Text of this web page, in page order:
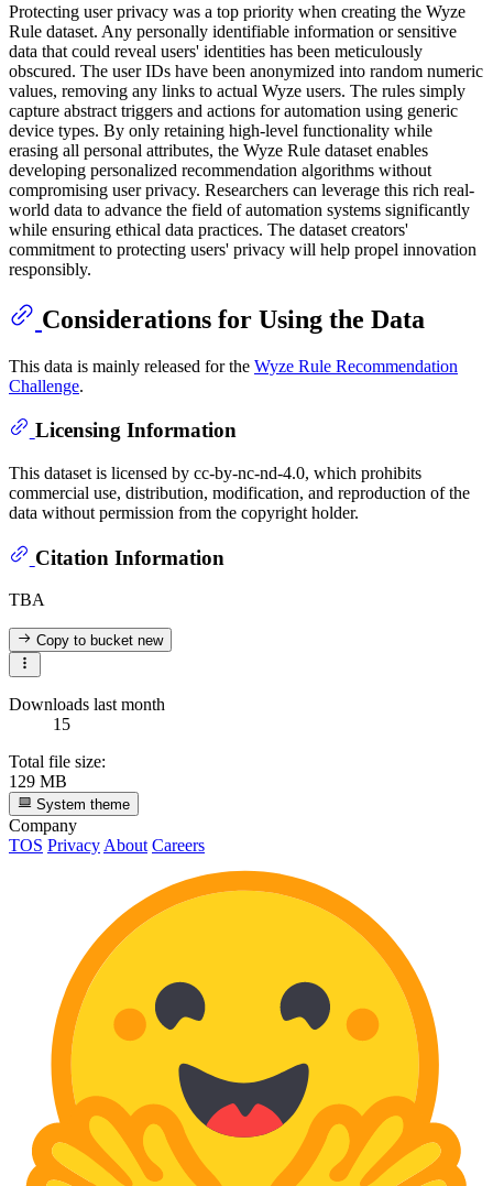
Protecting user privacy was a top priority when creating the Wyze
Rule dataset. Any personally identifiable information or sensitive
data that could reveal users' identities has been meticulously
obscured. The user IDs have been anonymized into random numeric
values, removing any links to actual Wyze users. The rules simply
capture abstract triggers and actions for automation using generic
device types. By only retaining high-level functionality while
erasing all personal attributes, the Wyze Rule dataset enables
developing personalized recommendation algorithms without
compromising user privacy. Researchers can leverage this rich real-
world data to advance the field of automation systems significantly
while ensuring ethical data practices. The dataset creators'
commitment to protecting users' privacy will help propel innovation
responsibly.
Considerations for Using the Data
This data is mainly released for the Wyze Rule Recommendation
Challenge.
Licensing Information
This dataset is licensed by cc-by-nc-nd-4.0, which prohibits
commercial use, distribution, modification, and reproduction of the
data without permission from the copyright holder.
Citation Information
TBA
Copy to bucketnew
Downloads last month
15
Total file size:
129 MB
System theme
Company
TOS Privacy About Careers